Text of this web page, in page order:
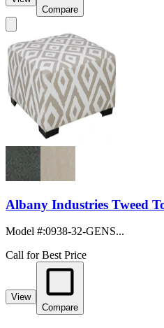
Compare
Albany Industries Tweed
Model #:0938-32-GENS...
Call for Best Price
View
Compare